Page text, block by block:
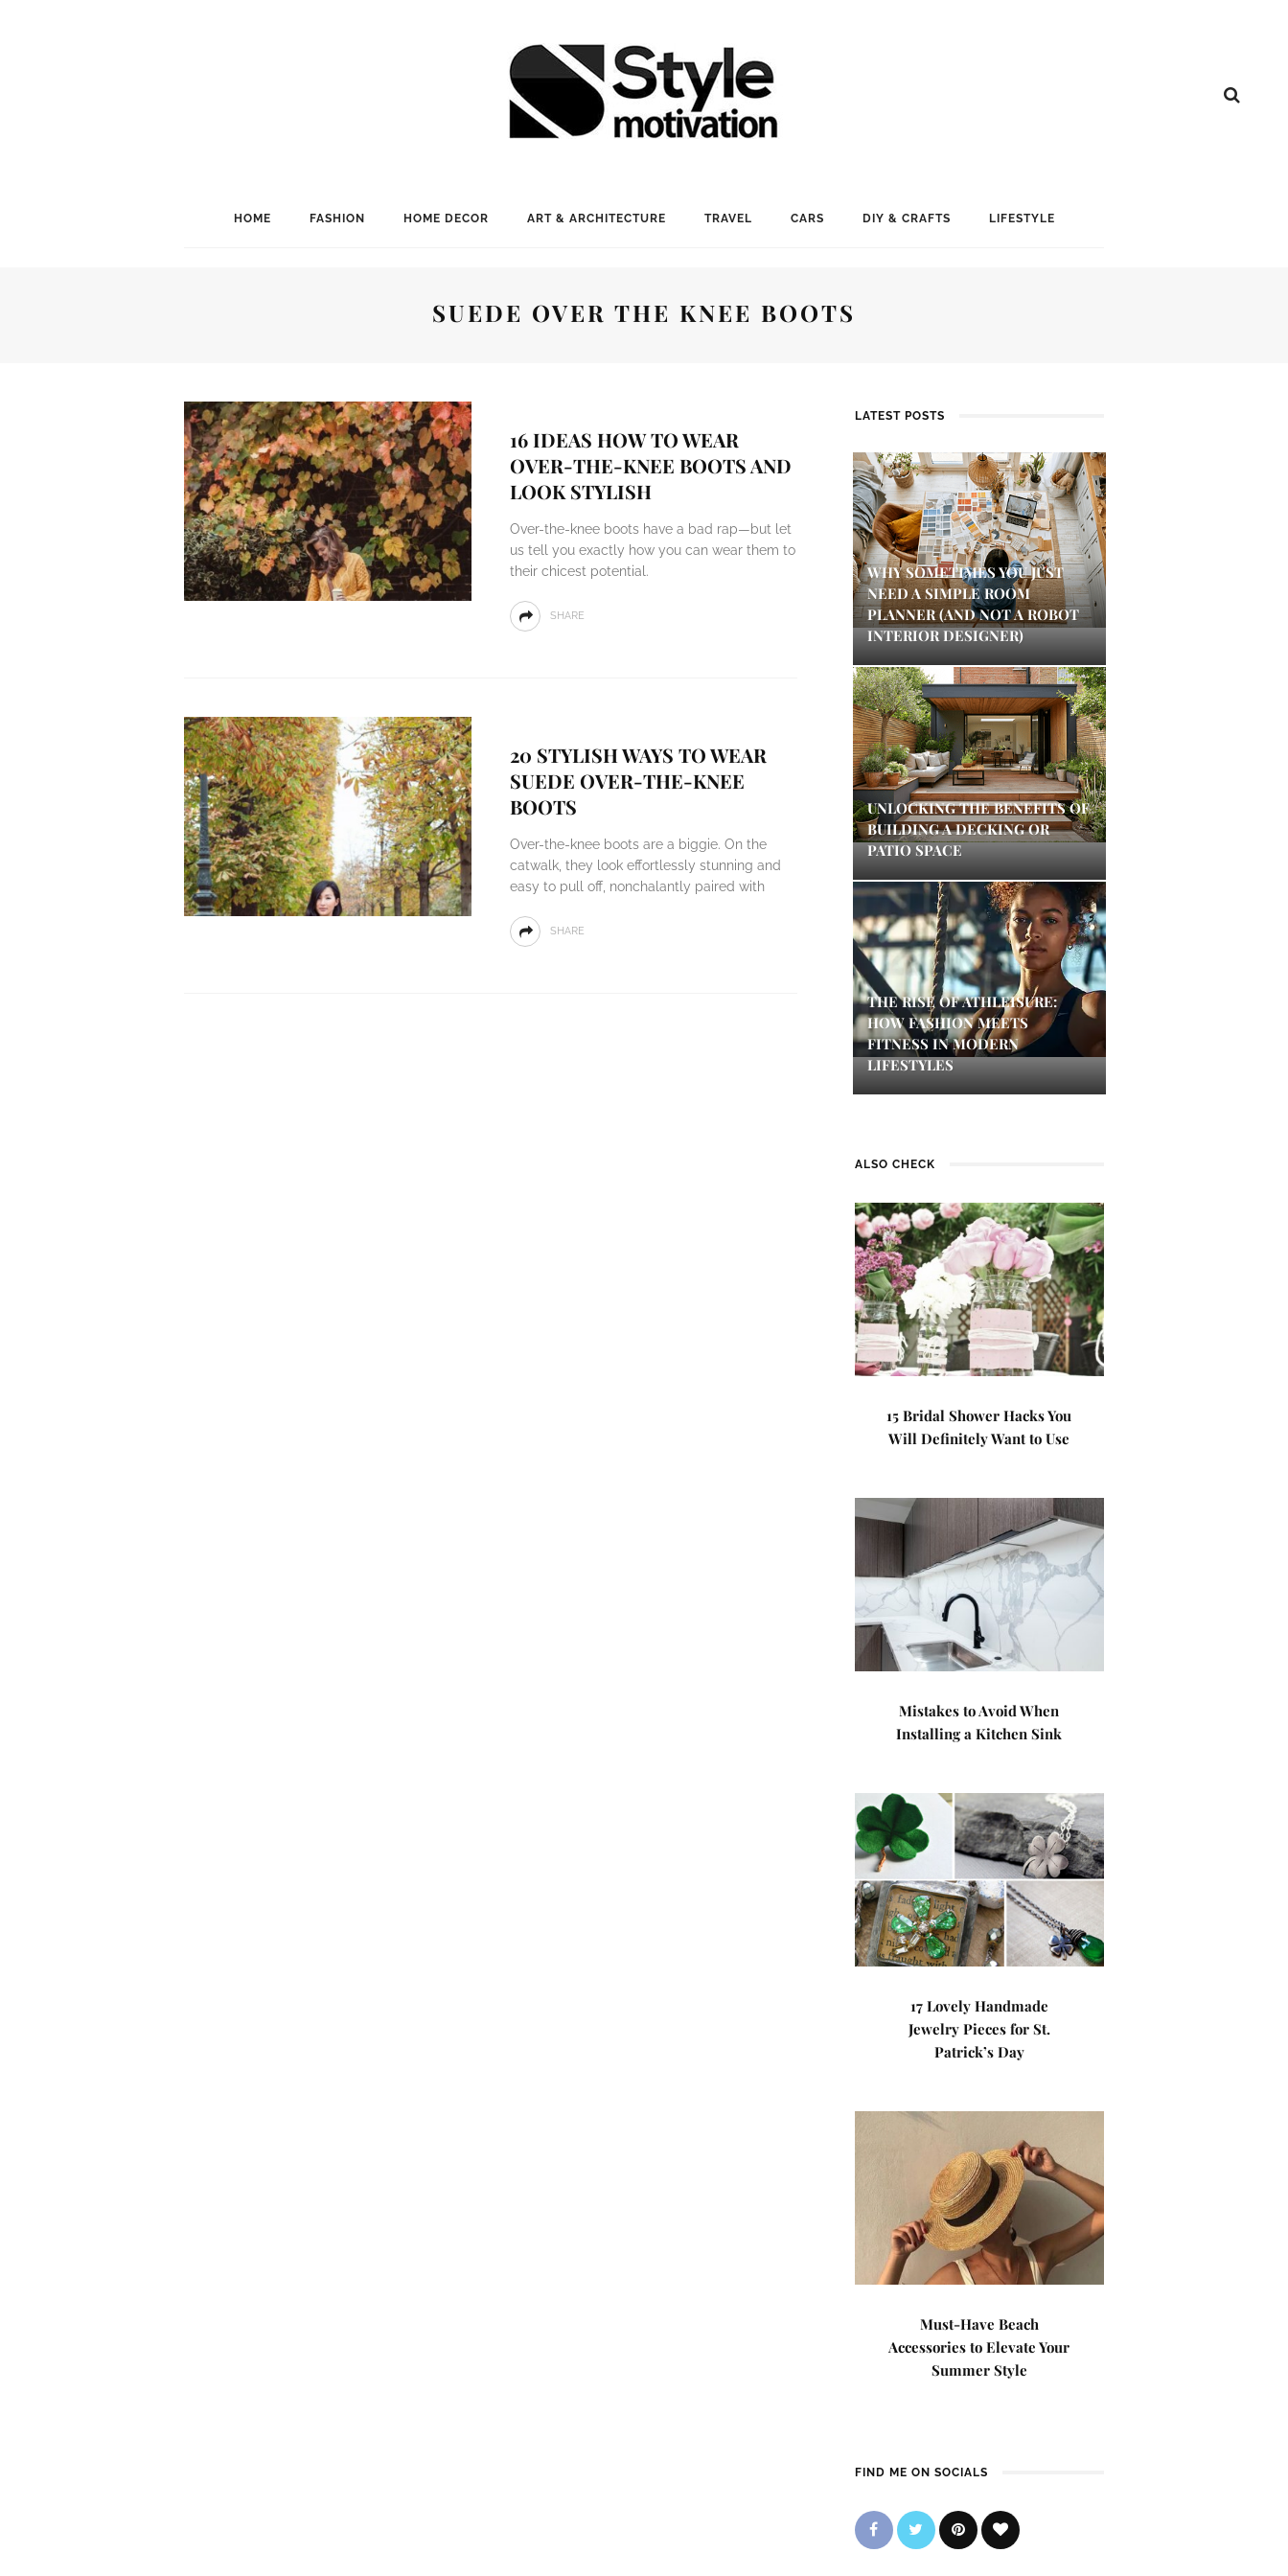
HOME FASHION HOME DECOR ART & ARCHITECTURE TRAVEL CARS DIY & CRAFTS LIFESTYLE
SUEDE OVER THE KNEE BOOTS
16 IDEAS HOW TO WEAR
OVER-THE-KNEE BOOTS AND
LOOK STYLISH
Over-the-knee boots have a bad rap—but let
us tell you exactly how you can wear them to
their chicest potential.
SHARE
20 STYLISH WAYS TO WEAR
SUEDE OVER-THE-KNEE
BOOTS
Over-the-knee boots are a biggie. On the
catwalk, they look effortlessly stunning and
easy to pull off, nonchalantly paired with
SHARE
LATEST POSTS
WHY SOMETIMES YOU JUST
NEED A SIMPLE ROOM
PLANNER (AND NOT A ROBOT
INTERIOR DESIGNER)
UNLOCKING THE BENEFITS OF
BUILDING A DECKING OR
PATIO SPACE
THE RISE OF ATHLEISURE:
HOW FASHION MEETS
FITNESS IN MODERN
LIFESTYLES
ALSO CHECK
15 Bridal Shower Hacks You
Will Definitely Want to Use
Mistakes to Avoid When
Installing a Kitchen Sink
17 Lovely Handmade
Jewelry Pieces for St.
Patrick’s Day
Must-Have Beach
Accessories to Elevate Your
Summer Style
FIND ME ON SOCIALS